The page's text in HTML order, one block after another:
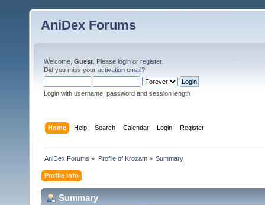
AniDex Forums
Welcome, Guest . Please login or register.
Did you miss your activation email?
Login with username, password and session length
Home Help Search Calendar Login Register
AniDex Forums » Profile of Krozam» Summary
Profile Info
Summary